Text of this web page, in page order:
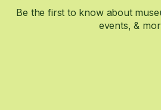
Be the first to know about
events, &